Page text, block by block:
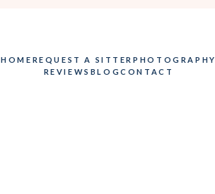
HOME REQUEST A SITTERPHOTOGRAPHY
REVIEWS BLOGCONTACT